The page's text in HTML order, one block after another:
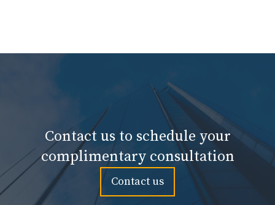
Contact us to schedule your
complimentary consultation
Contact us